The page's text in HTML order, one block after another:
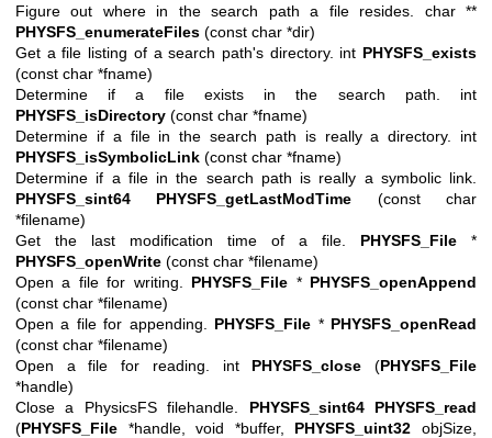
Figure out where in the search path a file resides. char **
PHYSFS_enumerateFiles (const char *dir)
Get a file listing of a search path's directory. int PHYSFS_exists
(const char *fname)
Determine if a file exists in the search path. int
PHYSFS_isDirectory (const char *fname)
Determine if a file in the search path is really a directory. int
PHYSFS_isSymbolicLink (const char *fname)
Determine if a file in the search path is really a symbolic link.
PHYSFS_sint64
PHYSFS_getLastModTime (const char
*filename)
Get the last modification time of a file. PHYSFS_File *
PHYSFS_openWrite (const char *filename)
Open a file for writing. PHYSFS_File * PHYSFS_openAppend
(const char *filename)
Open a file for appending. PHYSFS_File * PHYSFS_openRead
(const char *filename)
Open a file for reading. int PHYSFS_close (PHYSFS_File
*handle)
Close a PhysicsFS filehandle. PHYSFS_sint64
PHYSFS_read
(PHYSFS_File *handle, void *buffer, PHYSFS_uint32 objSize,